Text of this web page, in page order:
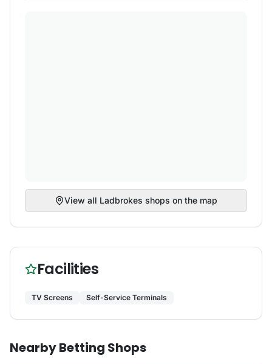
View all Ladbrokes shops on the map
Facilities
TV Screens Self-Service Terminals
Nearby Betting Shops